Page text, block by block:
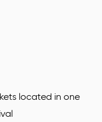
located in one